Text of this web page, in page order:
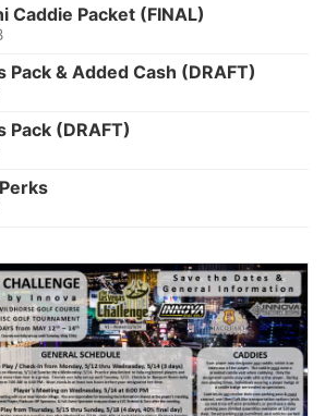
Caddie Packet (FINAL)
Pack & Added Cash (DRAFT)
Pack (DRAFT)